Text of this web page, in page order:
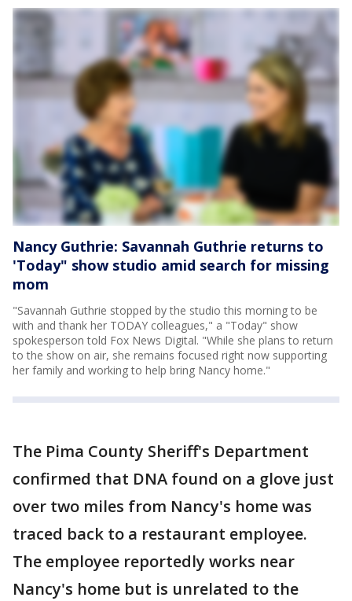
Nancy Guthrie: Savannah Guthrie returns to
'Today" show studio amid search for missing
mom
"Savannah Guthrie stopped by the studio this morning to be
with and thank her TODAY colleagues," a "Today" show
spokesperson told Fox News Digital. "While she plans to return
to the show on air, she remains focused right now supporting
her family and working to help bring Nancy home."
The Pima County Sheriff's Department
confirmed that DNA found on a glove just
over two miles from Nancy's home was
traced back to a restaurant employee.
The employee reportedly works near
Nancy's home but is unrelated to the